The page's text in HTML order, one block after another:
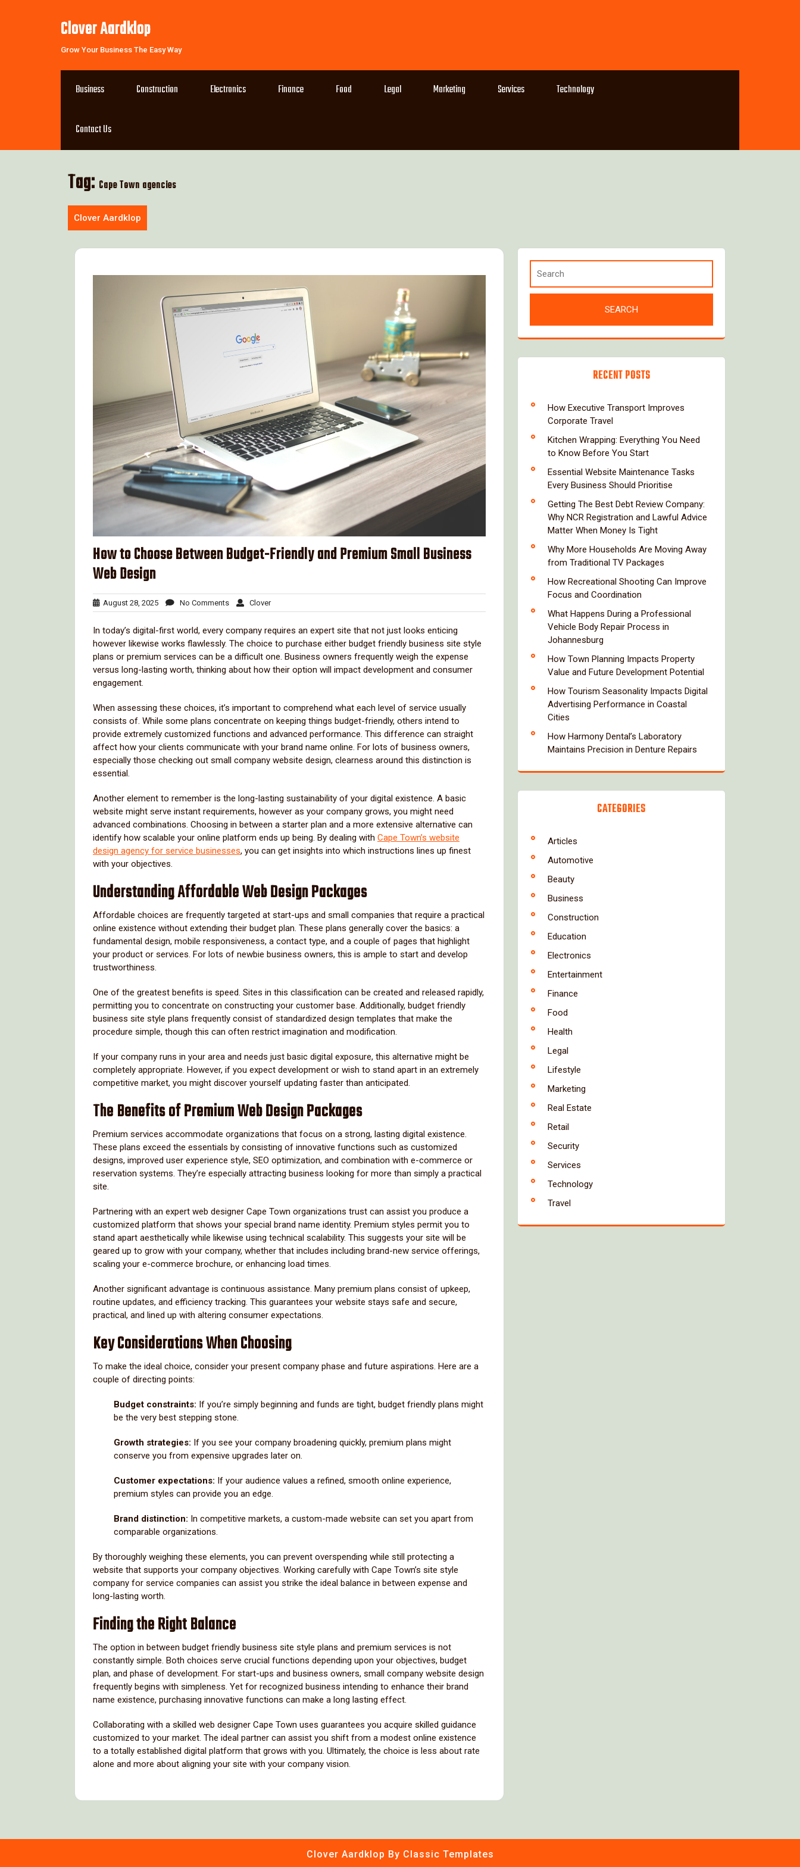
Clover Aardklop
Grow Your Business The Easy Way
Business Construction Electronics Finance Food Legal Marketing Services Technology
Contact Us
Tag: Cape Town agencies
Clover Aardklop
How to Choose Between Budget-Friendly and Premium Small Business
Web Design
August 28, 2025August
28,
No CommentsNo
Comments
CloverClover
In today’s digital-first world, every company requires an expert site that not just looks enticing
however likewise works flawlessly. The choice to purchase either budget friendly business site style
plans or premium services can be a difficult one. Business owners frequently weigh the expense
versus long-lasting worth, thinking about how their option will impact development and consumer
engagement.
When assessing these choices, it’s important to comprehend what each level of service usually
consists of. While some plans concentrate on keeping things budget-friendly, others intend to
provide extremely customized functions and advanced performance. This difference can straight
affect how your clients communicate with your brand name online. For lots of business owners,
especially those checking out small company website design, clearness around this distinction is
essential.
Another element to remember is the long-lasting sustainability of your digital existence. A basic
website might serve instant requirements, however as your company grows, you might need
advanced combinations. Choosing in between a starter plan and a more extensive alternative can
identify how scalable your online platform ends up being. By dealing with Cape Town’s website
design agency for service businesses, you can get insights into which instructions lines up finest
with your objectives.
Understanding Affordable Web Design Packages
Affordable choices are frequently targeted at start-ups and small companies that require a practical
online existence without extending their budget plan. These plans generally cover the basics: a
fundamental design, mobile responsiveness, a contact type, and a couple of pages that highlight
your product or services. For lots of newbie business owners, this is ample to start and develop
trustworthiness.
One of the greatest benefits is speed. Sites in this classification can be created and released rapidly,
permitting you to concentrate on constructing your customer base. Additionally, budget friendly
business site style plans frequently consist of standardized design templates that make the
procedure simple, though this can often restrict imagination and modification.
If your company runs in your area and needs just basic digital exposure, this alternative might be
completely appropriate. However, if you expect development or wish to stand apart in an extremely
competitive market, you might discover yourself updating faster than anticipated.
The Benefits of Premium Web Design Packages
Premium services accommodate organizations that focus on a strong, lasting digital existence.
These plans exceed the essentials by consisting of innovative functions such as customized
designs, improved user experience style, SEO optimization, and combination with e-commerce or
reservation systems. They’re especially attracting business looking for more than simply a practical
site.
Partnering with an expert web designer Cape Town organizations trust can assist you produce a
customized platform that shows your special brand name identity. Premium styles permit you to
stand apart aesthetically while likewise using technical scalability. This suggests your site will be
geared up to grow with your company, whether that includes including brand-new service offerings,
scaling your e-commerce brochure, or enhancing load times.
Another significant advantage is continuous assistance. Many premium plans consist of upkeep,
routine updates, and efficiency tracking. This guarantees your website stays safe and secure,
practical, and lined up with altering consumer expectations.
Key Considerations When Choosing
To make the ideal choice, consider your present company phase and future aspirations. Here are a
couple of directing points:
Budget constraints: If you’re simply beginning and funds are tight, budget friendly plans might
be the very best stepping stone.
Growth strategies: If you see your company broadening quickly, premium plans might
conserve you from expensive upgrades later on.
Customer expectations: If your audience values a refined, smooth online experience,
premium styles can provide you an edge.
Brand distinction: In competitive markets, a custom-made website can set you apart from
comparable organizations.
By thoroughly weighing these elements, you can prevent overspending while still protecting a
website that supports your company objectives. Working carefully with Cape Town’s site style
company for service companies can assist you strike the ideal balance in between expense and
long-lasting worth.
Finding the Right Balance
The option in between budget friendly business site style plans and premium services is not
constantly simple. Both choices serve crucial functions depending upon your objectives, budget
plan, and phase of development. For start-ups and business owners, small company website design
frequently begins with simpleness. Yet for recognized business intending to enhance their brand
name existence, purchasing innovative functions can make a long lasting effect.
Collaborating with a skilled web designer Cape Town uses guarantees you acquire skilled guidance
customized to your market. The ideal partner can assist you shift from a modest online existence
to a totally established digital platform that grows with you. Ultimately, the choice is less about rate
alone and more about aligning your site with your company vision.
RECENT POSTS
How Executive Transport Improves
Corporate Travel
Kitchen Wrapping: Everything You Need
to Know Before You Start
Essential Website Maintenance Tasks
Every Business Should Prioritise
Getting The Best Debt Review Company:
Why NCR Registration and Lawful Advice
Matter When Money Is Tight
Why More Households Are Moving Away
from Traditional TV Packages
How Recreational Shooting Can Improve
Focus and Coordination
What Happens During a Professional
Vehicle Body Repair Process in
Johannesburg
How Town Planning Impacts Property
Value and Future Development Potential
How Tourism Seasonality Impacts Digital
Advertising Performance in Coastal
Cities
How Harmony Dental’s Laboratory
Maintains Precision in Denture Repairs
CATEGORIES
Articles
Automotive
Beauty
Business
Construction
Education
Electronics
Entertainment
Finance
Food
Health
Legal
Lifestyle
Marketing
Real Estate
Retail
Security
Services
Technology
Travel
Clover Aardklop By Classic Templates